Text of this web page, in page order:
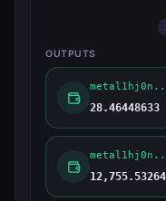
OUTPUTS
28.46448633